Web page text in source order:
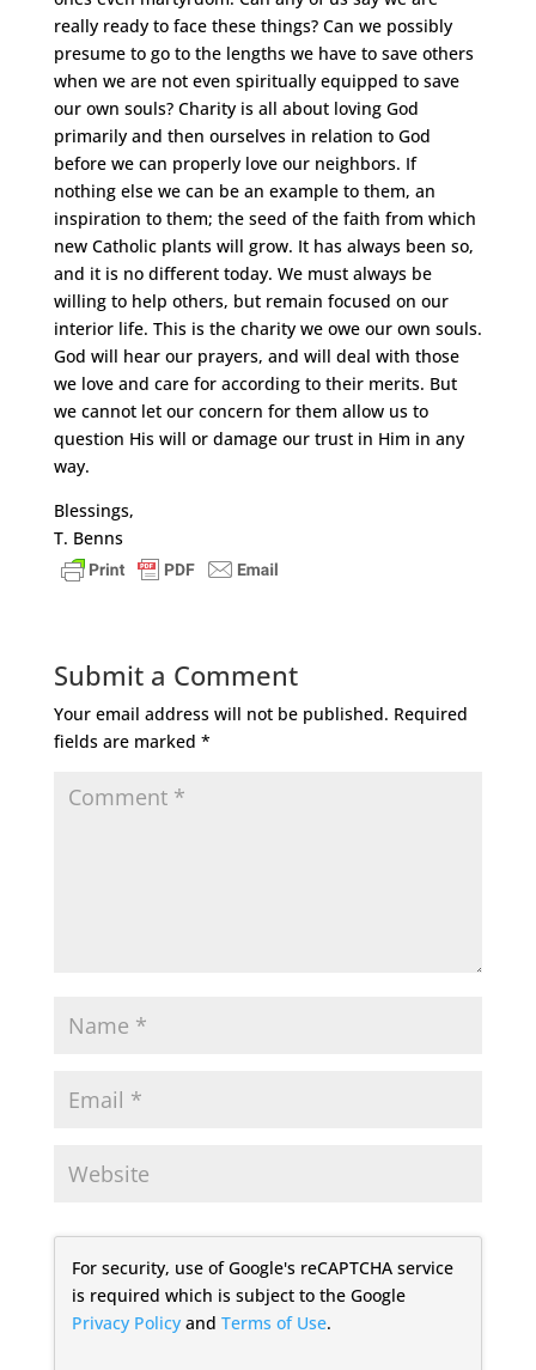
really ready to face these things? Can we possibly
presume to go to the lengths we have to save others
when we are not even spiritually equipped to save
our own souls? Charity is all about loving God
primarily and then ourselves in relation to God
before we can properly love our neighbors. If
nothing else we can be an example to them, an
inspiration to them; the seed of the faith from which
new Catholic plants will grow. It has always been so,
and it is no different today. We must always be
willing to help others, but remain focused on our
interior life. This is the charity we owe our own souls.
God will hear our prayers, and will deal with those
we love and care for according to their merits. But
we cannot let our concern for them allow us to
question His will or damage our trust in Him in any
way.
Blessings,
T. Benns
Submit a Comment
Your email address will not be published. Required
fields are marked *
For security, use of Google's reCAPTCHA service
is required which is subject to the Google
Privacy Policyand Terms of Use.